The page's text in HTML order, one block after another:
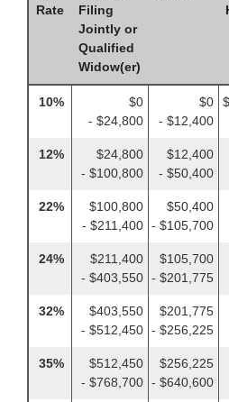
Rate
Filing
Jointly or
Qualified
Widow(er)
10%
$0
- $24,800
$0
- $12,400
12%
$24,800
- $100,800
$12,400
- $50,400
22%
$100,800
- $211,400
$50,400
- $105,700
24%
$211,400
- $403,550
$105,700
- $201,775
32%
$403,550
- $512,450
$201,775
- $256,225
35%
$512,450
- $768,700
$256,225
- $640,600